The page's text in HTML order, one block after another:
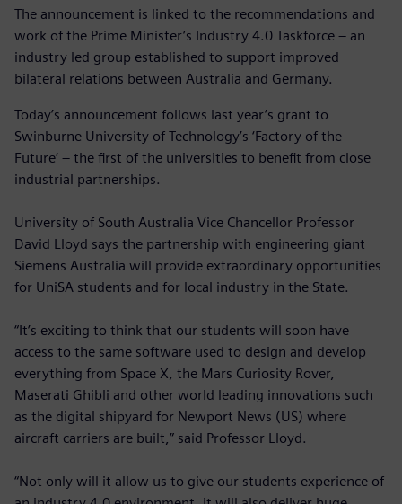
The announcement is linked to the recommendations and
work of the Prime Minister’s Industry 4.0 Taskforce – an
industry led group established to support improved
bilateral relations between Australia and Germany.
Today’s announcement follows last year’s grant to
Swinburne University of Technology’s ‘Factory of the
Future’ – the first of the universities to benefit from close
industrial partnerships.
University of South Australia Vice Chancellor Professor
David Lloyd says the partnership with engineering giant
Siemens Australia will provide extraordinary opportunities
for UniSA students and for local industry in the State.
“It’s exciting to think that our students will soon have
access to the same software used to design and develop
everything from Space X, the Mars Curiosity Rover,
Maserati Ghibli and other world leading innovations such
as the digital shipyard for Newport News (US) where
aircraft carriers are built,” said Professor Lloyd.
“Not only will it allow us to give our students experience of